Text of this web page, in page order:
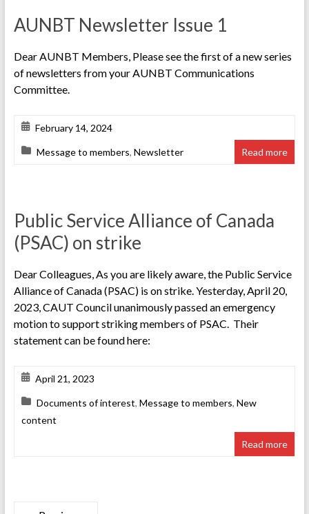
AUNBT Newsletter Issue 1
Dear AUNBT Members, Please see the first of a new series
of newsletters from your AUNBT Communications
Committee.
February 14, 2024
Message to members, Newsletter Read more
Public Service Alliance of Canada
(PSAC) on strike
Dear Colleagues, As you are likely aware, the Public Service
Alliance of Canada (PSAC) is on strike. Yesterday, April 20,
2023, CAUT Council unanimously passed an emergency
motion to support striking members of PSAC. Their
statement can be found here:
April 21, 2023
Documents of interest, Message to members, New
content
Read more